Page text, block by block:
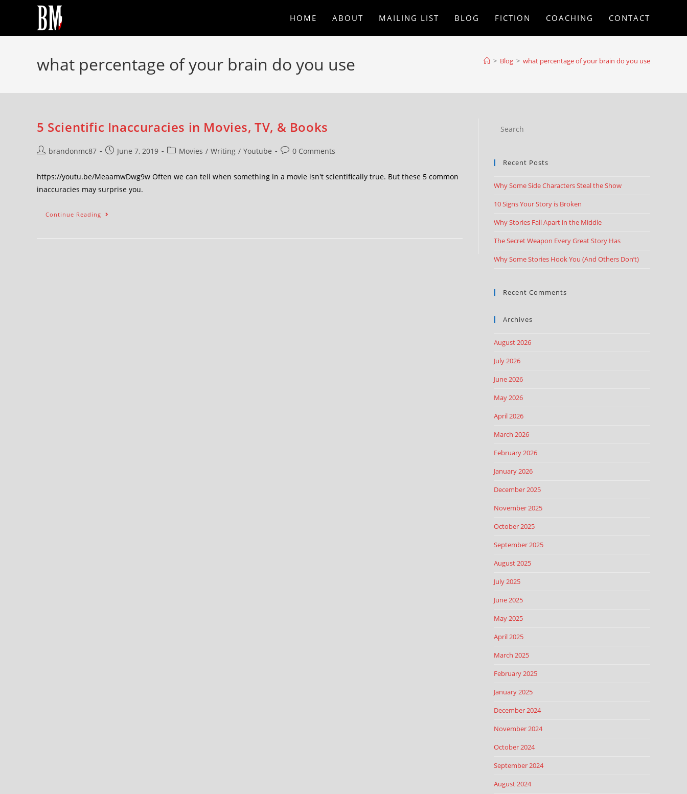
HOME ABOUT MAILING LIST BLOG FICTION COACHING CONTACT
what percentage of your brain do you use > Blog > what percentage of your brain do you use
5 Scientific Inaccuracies in Movies, TV, & Books
brandonmc87 June 7, 2019 Movies / Writing / Youtube 0 Comments
https://youtu.be/MeaamwDwg9w Often we can tell when something in a movie isn't scientifically true. But these 5 common
inaccuracies may surprise you.
Continue Reading
Recent Posts
Why Some Side Characters Steal the Show
10 Signs Your Story is Broken
Why Stories Fall Apart in the Middle
The Secret Weapon Every Great Story Has
Why Some Stories Hook You (And Others Don’t)
Recent Comments
Archives
August 2026
July 2026
June 2026
May 2026
April 2026
March 2026
February 2026
January 2026
December 2025
November 2025
October 2025
September 2025
August 2025
July 2025
June 2025
May 2025
April 2025
March 2025
February 2025
January 2025
December 2024
November 2024
October 2024
September 2024
August 2024